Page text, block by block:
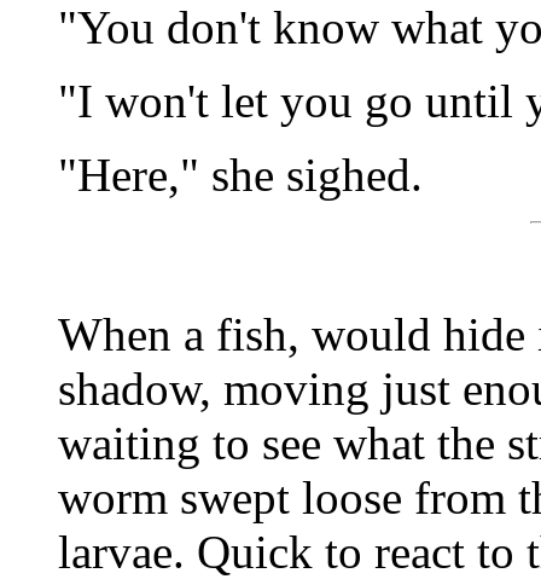
"You don't know what
"I won't let you go until
"Here," she sighed.
When a fish, would
shadow, moving just
waiting to see what the
worm swept loose from
larvae. Quick to react to